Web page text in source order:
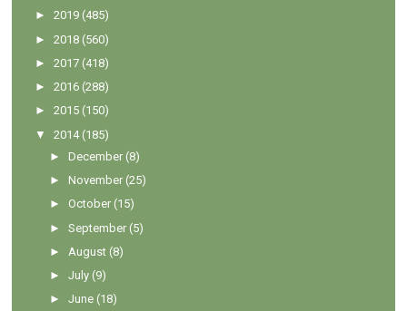
►2019 (485)
►2018 (560)
►2017 (418)
►2016 (288)
►2015 (150)
▼
2014 (185)
►December (8)
►November (25)
►October (15)
►September (5)
► August (8)
►July (9)
►June (18)